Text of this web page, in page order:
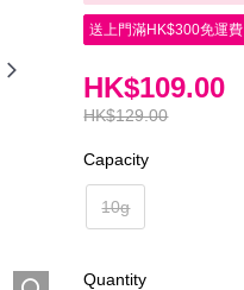
送上門滿HK$300免運費
HK$129.00
HK$109.00
Capacity
10g
Quantity